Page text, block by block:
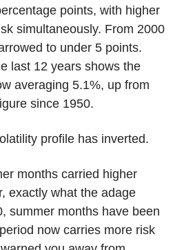
points, with higher
simultaneously. From 2000
to under 5 points.
last 12 years shows the
averaging 5.1%, up from
since 1950.
profile has inverted.
months carried higher
exactly what the adage
summer months have been
now carries more risk